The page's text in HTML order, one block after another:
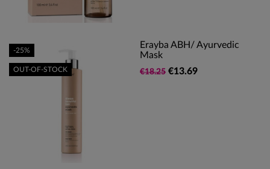
Erayba ABH/ Ayurvedic
Mask
€18.25 €13.69
-25%
OUT-OF-STOCK